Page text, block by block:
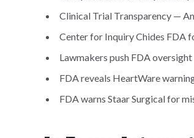
Clinical Trial Transparency —
Center for Inquiry Chides FDA
Lawmakers push FDA
FDA reveals HeartWare
FDA warns Staar Surgical for